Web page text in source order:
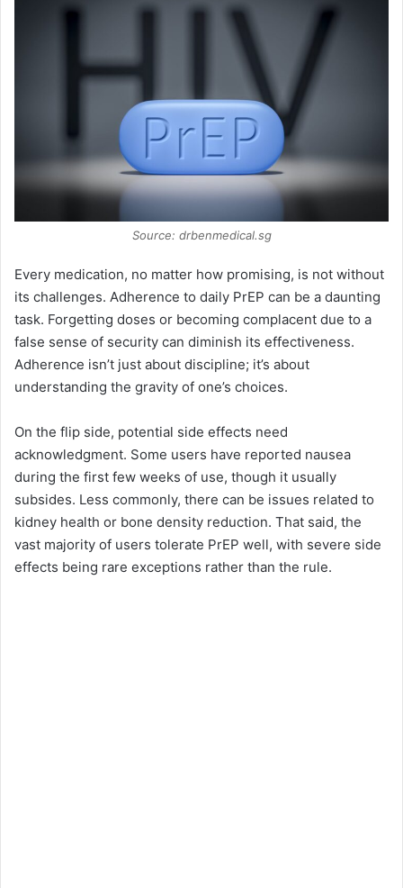
Source: drbenmedical.sg
Every medication, no matter how promising, is not without
its challenges. Adherence to daily PrEP can be a daunting
task. Forgetting doses or becoming complacent due to a
false sense of security can diminish its effectiveness.
Adherence isn’t just about discipline; it’s about
understanding the gravity of one’s choices.
On the flip side, potential side effects need
acknowledgment. Some users have reported nausea
during the first few weeks of use, though it usually
subsides. Less commonly, there can be issues related to
kidney health or bone density reduction. That said, the
vast majority of users tolerate PrEP well, with severe side
effects being rare exceptions rather than the rule.